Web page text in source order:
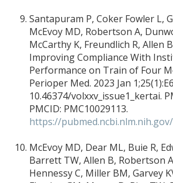
Santapuram P, Coker Fowler L,
McEvoy MD, Robertson A,
McCarthy K, Freundlich R, Allen
Improving Compliance With
Performance on Train of Four
Perioper Med. 2023 Jan
10.46374/volxxv_issue1_kertai.
PMCID: PMC10029113.
https://
McEvoy MD, Dear ML, Buie R,
Barrett TW, Allen B, Robertson
Hennessy C, Miller BM, Garvey